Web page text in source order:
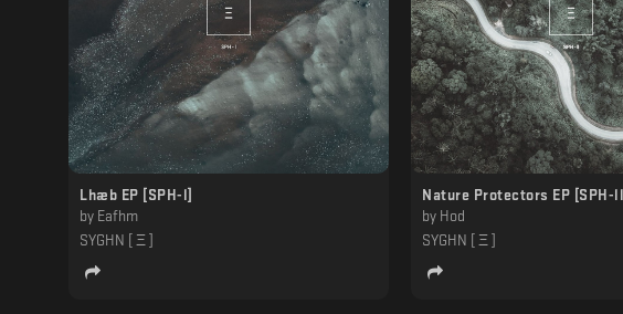
Lhæb EP [SPH-l]
by Eafhm
SYGHN [ Ξ ]
Nature Protectors EP [SPH-ll]
by Hod
SYGHN [ Ξ ]